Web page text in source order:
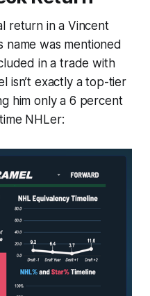
return in a Vincent
name was mentioned
in a trade with
isn’t exactly a top-tier
him only a 6 percent
NHLer: